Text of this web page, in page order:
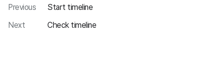
Previous
Start timeline
Next
Check timeline